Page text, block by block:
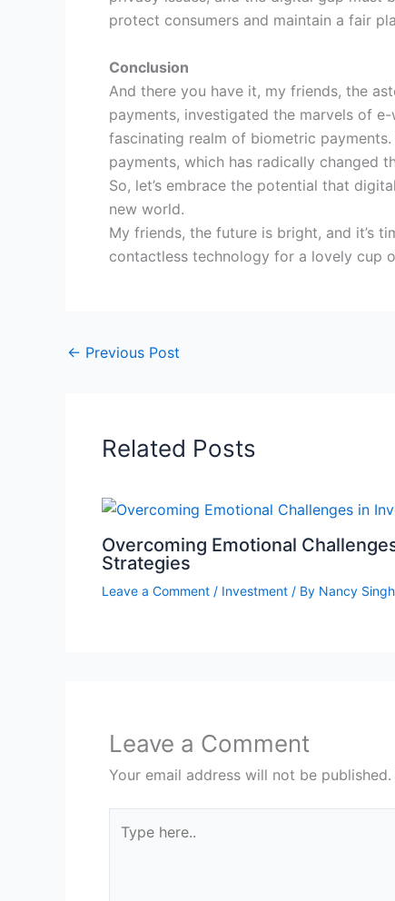
protect consumers and maintain a fair
Conclusion
And there you have it, my friends, the
payments, investigated the marvels of
fascinating realm of biometric
payments, which has radically changed
So, let’s embrace the potential that
new world.
My friends, the future is bright, and it’s
contactless technology for a lovely cup
← Previous Post
Related Posts
Overcoming Emotional
Strategies
Leave a Comment / Investment / By Nancy Singh
Leave a Comment
Your email address will not be published.
here..